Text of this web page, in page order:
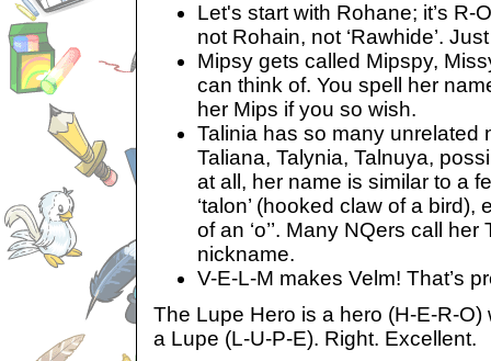
Let's start with Rohane; it’s R-
not Rohain, not ‘Rawhide’.
Mipsy gets called Mipspy,
can think of. You spell her
her Mips if you so wish.
Talinia has so many unrelated
Taliana, Talynia, Talnuya,
at all, her name is similar to a
‘talon’ (hooked claw of a bird),
of an ‘o’’. Many NQers call
nickname.
V-E-L-M makes Velm! That’s
The Lupe Hero is a hero (H-E-R-
a Lupe (L-U-P-E). Right. Excellent.